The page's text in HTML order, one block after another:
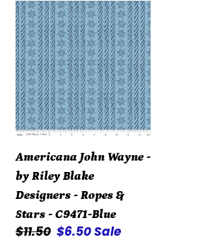
Americana
John
Wayne
-
by
Riley
Blake
-
Ropes
&
Stars
-
Americana John Wayne -
by Riley Blake
Designers - Ropes &
Stars - C9471-Blue
Regular
$11.50 Sale
$6.50Sale